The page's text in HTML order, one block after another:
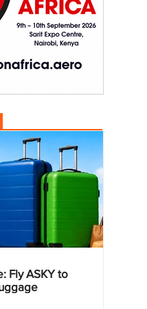
Fly ASKY to